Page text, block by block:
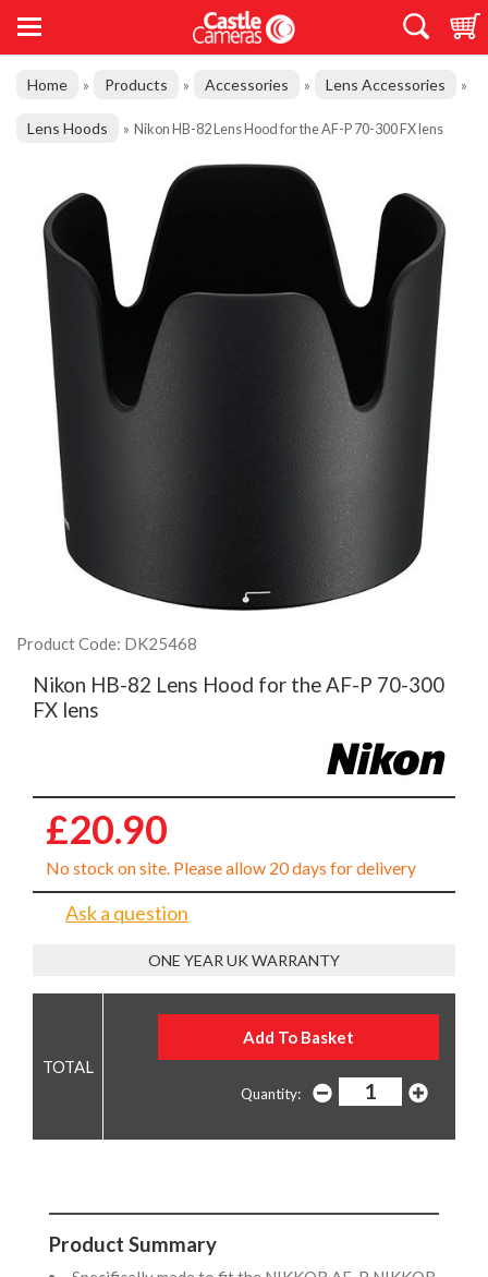
Home » Products » Accessories » Lens Accessories »
Lens Hoods » Nikon HB-82 Lens Hood for the AF-P 70-300 FX lens
Product Code: DK25468
Nikon HB-82 Lens Hood for the AF-P 70-300
FX lens
£20.90
No stock on site. Please allow 20 days for delivery
Ask a question
ONE YEAR UK WARRANTY
Quantity:
Product Summary